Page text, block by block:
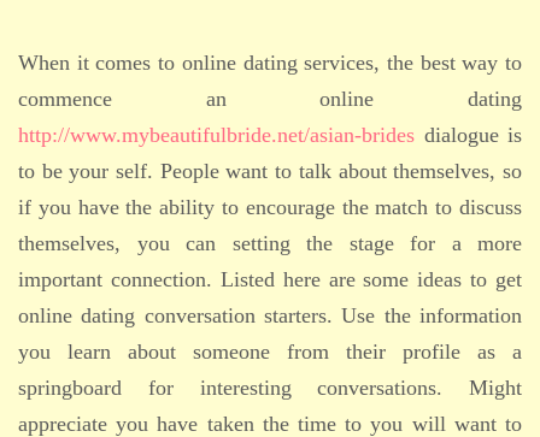
When it comes to online dating services, the best way to
commence an online dating
http://www.mybeautifulbride.net/asian-brides dialogue is
to be your self. People want to talk about themselves, so
if you have the ability to encourage the match to discuss
themselves, you can setting the stage for a more
important connection. Listed here are some ideas to get
online dating conversation starters. Use the information
you learn about someone from their profile as a
springboard for interesting conversations. Might
appreciate you have taken the time to you will want to